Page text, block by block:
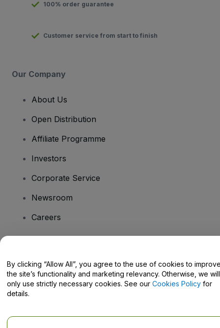
100% order guarantee
Customer service from start to finish
Our Company
About Us
Open Distribution
Affiliate Programme
Investors
Corporate Service
Newsroom
Careers
Help Centre / Contact Us
By clicking “Allow All”, you agree to the use of cookies to
the site’s functionality and marketing relevancy. Otherwise, we will
only use strictly necessary cookies. See our Cookies Policy for
details.